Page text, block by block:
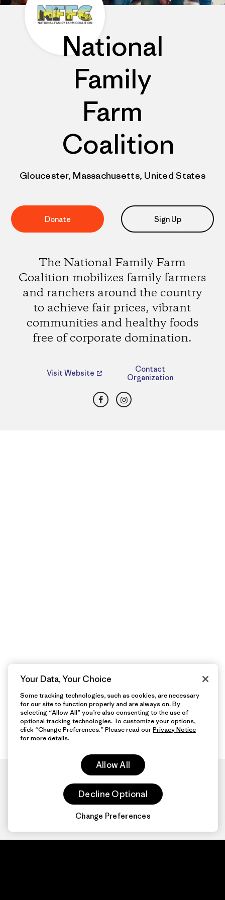
National
Family
Farm
Coalition
Gloucester, Massachusetts, United States
Donate Sign Up
The National Family Farm
Coalition mobilizes family farmers
and ranchers around the country
to achieve fair prices, vibrant
communities and healthy foods
free of corporate domination.
Visit Website
Contact
Organization
FacebookInstagram
Your Data, Your Choice
Some tracking technologies, such as cookies, are necessary
for our site to function properly and are always on. By
selecting “Allow All” you’re also consenting to the use of
optional tracking technologies. To customize your options,
click “Change Preferences.” Please read ourPrivacy Notice
for more details.
Allow All
Decline Optional
Change Preferences